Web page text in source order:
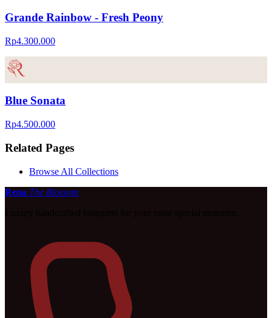
Grande Rainbow - Fresh Peony
Rp4.300.000
Blue Sonata
Rp4.500.000
Related Pages
Browse All Collections
Rena The Blossom